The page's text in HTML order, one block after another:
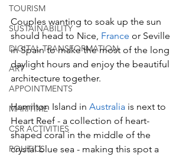
TOURISM
SUSTAINABILITY
DIGITAL TRANSFORMATION
ART
APPOINTMENTS
MARITIME
CSR ACTIVITIES
POLITICS
Couples wanting to soak up the sun
should head to Nice, France or Seville
in Spain to make the most of the long
daylight hours and enjoy the beautiful
architecture together.
Hamilton Island in Australia is next to
Heart Reef - a collection of heart-
shaped coral in the middle of the
crystal blue sea - making this spot a